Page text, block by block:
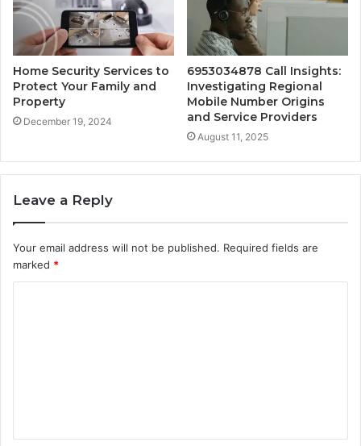
Home Security Services to
Protect Your Family and
Property
December 19, 2024
6953034878 Call Insights:
Investigating Regional
Mobile Number Origins
and Service Providers
August 11, 2025
Leave a Reply
Your email address will not be published. Required fields are
marked *
t